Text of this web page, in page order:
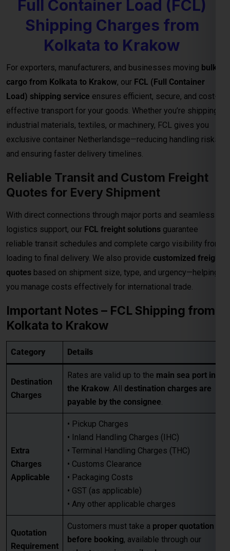
effective transport for your goods. Whether you’re shipping
industrial materials, textiles, or machinery, FCL gives you
exclusive container Netherlandsge—reducing handling risks
Reliable Transit and Custom Freight
Quotes for Every Shipment
With direct connections through major ports and seamless
logistics support, ourFCL freight solutions guarantee
reliable transit schedules and complete cargo visibility from
loading to final delivery. We also provide
quotesbased on shipment size, type, and urgency—helping
you manage costs effectively for international trade.
Important Notes – FCL Shipping from
Kolkata to Krakow
Category Details
Destination
Rates are valid up to the main sea port in
the Krakow. All destination charges are
Extra
Charges
Applicable
• Pickup Charges
• Terminal Handling Charges (THC)
• Customs Clearance
• Packaging Costs
• GST (as applicable)
• Any other applicable charges
Requirement
Customers must take a
before booking, available through our
sales team via email only.
Best for large-volume shipments
Competitive freight rates
Secure & reliable transit from Kolkata
to Krakow
For Accurate pricing, transit schedules,